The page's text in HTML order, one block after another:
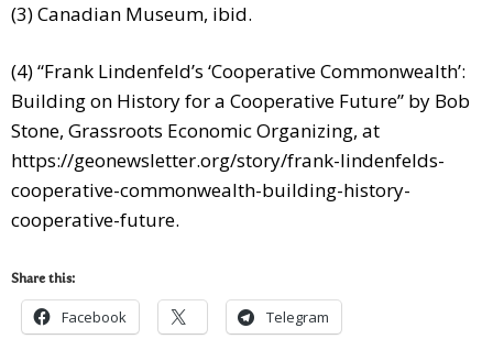
(3) Canadian Museum, ibid.
(4) “Frank Lindenfeld’s ‘Cooperative Commonwealth’:
Building on History for a Cooperative Future” by Bob
Stone, Grassroots Economic Organizing, at
https://geonewsletter.org/story/frank-lindenfelds-
cooperative-commonwealth-building-history-
cooperative-future.
Share this:
Facebook Telegram